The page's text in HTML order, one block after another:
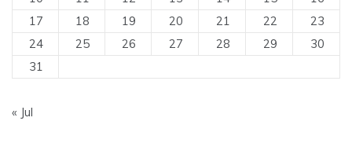
17
18 19 20 21 22
23
24
25 26 27 28 29
30
31
« Jul